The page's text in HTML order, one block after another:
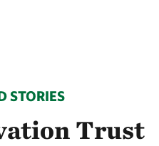
STORIES
Trust